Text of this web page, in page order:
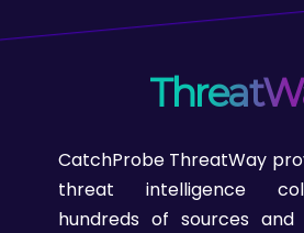
CatchProbe ThreatWay
threat intelligence
hundreds of sources